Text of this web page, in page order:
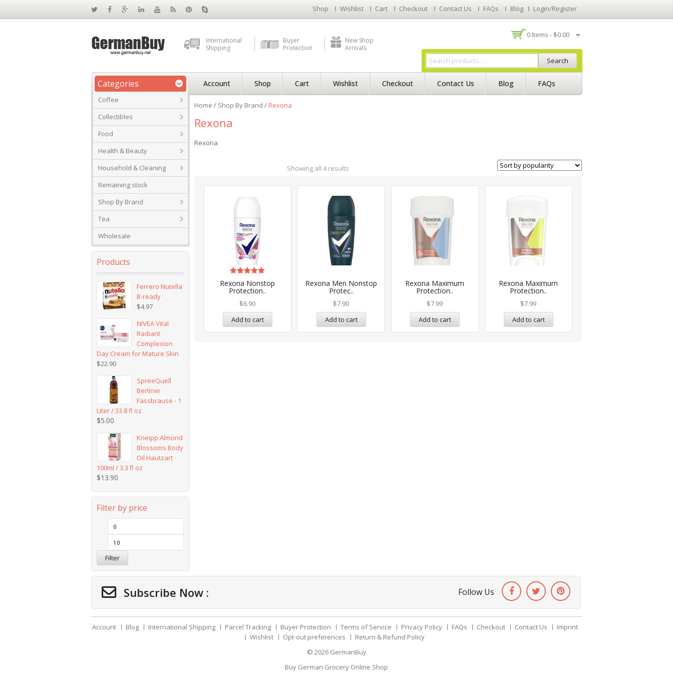
Shop Wishlist Cart Checkout Contact Us FAQs Blog Login/Register
International
Shipping
Buyer
Protection
New Shop
Arrivals
0 Items - $0.00
Search
Categories
Coffee
Collectibles
Food
Health & Beauty
Household & Cleaning
Remaining stock
Shop By Brand
Tea
Wholesale
Account Shop Cart Wishlist Checkout Contact Us Blog FAQs
Home / Shop By Brand /Rexona
Rexona
Rexona
Showing all 4 results
Rexona Nonstop
Protection..
Rated
5.00
out of 5
$6.90
Add to cart
Rexona Men Nonstop
Protec..
$7.90
Add to cart
Rexona Maximum
Protection..
$7.99
Add to cart
Rexona Maximum
Protection..
$7.99
Add to cart
Products
Ferrero Nutella
B-ready
$4.97
NIVEA Vital
Radiant
Complexion
Day Cream for Mature Skin
$22.90
SpreeQuell
Berliner
Fassbrause - 1
Liter / 33.8 fl oz
$5.00
Kneipp Almond
Blossoms Body
Oil Hautzart
100ml / 3.3 fl oz
$13.90
Filter by price
Filter
Subscribe Now : Follow Us
Account Blog International Shipping Parcel Tracking Buyer Protection Terms of Service Privacy Policy FAQs Checkout Contact Us
Imprint
Wishlist
Opt-out preferences
Return & Refund Policy
© 2026 GermanBuy
Buy German Grocery Online Shop